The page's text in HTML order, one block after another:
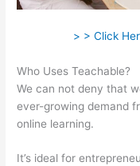
> > Click
Who Uses Teachable?
We can not deny that
ever-growing demand
online learning.
It’s ideal for